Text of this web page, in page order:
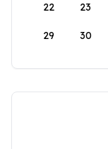
22 23
29 30